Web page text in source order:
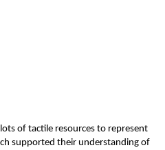
of tactile resources to represent
supported their understanding of